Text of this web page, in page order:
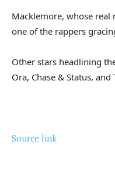
Macklemore, whose real
one of the rappers
Other stars headlining
Ora, Chase & Status, and
Source link